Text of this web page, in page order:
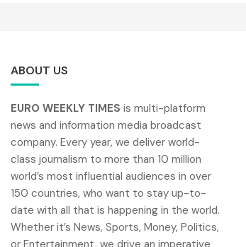
ABOUT US
EURO WEEKLY TIMES is multi-platform
news and information media broadcast
company. Every year, we deliver world-
class journalism to more than 10 million
world’s most influential audiences in over
150 countries, who want to stay up-to-
date with all that is happening in the world.
Whether it’s News, Sports, Money, Politics,
or Entertainment, we drive an imperative